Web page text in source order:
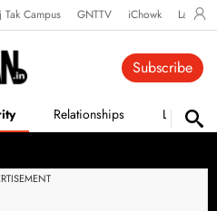
Tak Campus GNTTV iChowk
Relationships Life
Subscribe